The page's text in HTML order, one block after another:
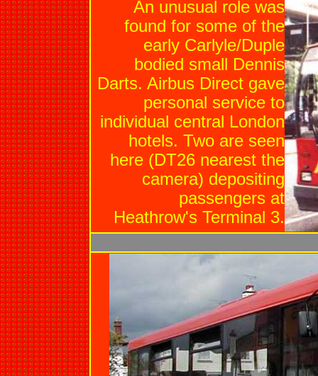
An unusual role was
found for some of the
early Carlyle/Duple
bodied small Dennis
Darts. Airbus Direct gave
personal service to
individual central London
hotels. Two are seen
here (DT26 nearest the
camera) depositing
passengers at
Heathrow's Terminal 3.